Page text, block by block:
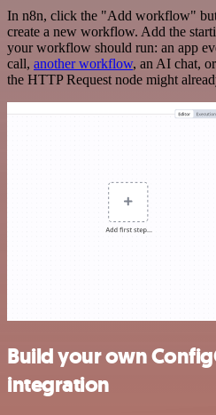
In n8n, click the "Add workflow"
create a new workflow. Add the
your workflow should run: an app
call, another workflow, an AI chat,
the HTTP Request node might
Build your own
integration